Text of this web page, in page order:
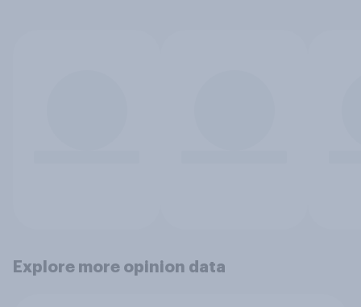
Explore more opinion data